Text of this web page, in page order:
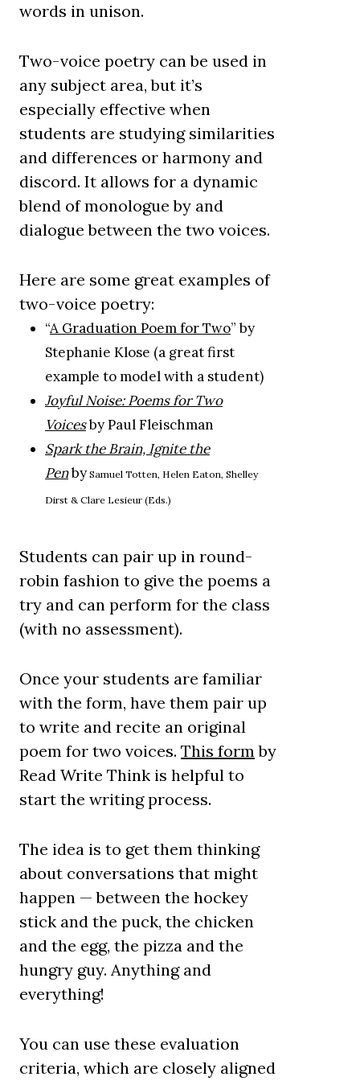
words in unison.
Two-voice poetry can be used in
any subject area, but it’s
especially effective when
students are studying similarities
and differences or harmony and
discord. It allows for a dynamic
blend of monologue by and
dialogue between the two voices.
Here are some great examples of
two-voice poetry:
“A Graduation Poem for Two” by
Stephanie Klose (a great first
example to model with a student)
Joyful Noise: Poems for Two
Voicesby Paul Fleischman
Spark the Brain, Ignite the
Penby Samuel Totten, Helen Eaton, Shelley
Dirst & Clare Lesieur (Eds.)
Students can pair up in round-
robin fashion to give the poems a
try and can perform for the class
(with no assessment).
Once your students are familiar
with the form, have them pair up
to write and recite an original
poem for two voices. This form by
Read Write Think is helpful to
start the writing process.
The idea is to get them thinking
about conversations that might
happen — between the hockey
stick and the puck, the chicken
and the egg, the pizza and the
hungry guy. Anything and
everything!
You can use these evaluation
criteria, which are closely aligned